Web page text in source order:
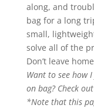
along, and
bag for a long
small,
solve all of the
Don’t leave
Want to see how
on bag? Check
*Note that this